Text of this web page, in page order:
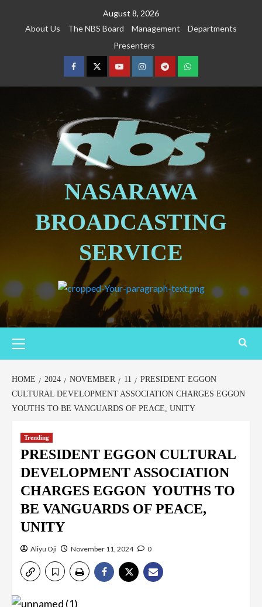
August 8, 2026
About Us
The NBS Board Management
Departments
Presenters
NASARAWA
BROADCASTING
SERVICE
HOME 2024 NOVEMBER 11
PRESIDENT EGGON
CULTURAL DEVELOPMENT ASSOCIATION CHARGES EGGON
YOUTHS TO BE VANGUARDS OF PEACE, UNITY
Trending
PRESIDENT EGGON CULTURAL
DEVELOPMENT ASSOCIATION
CHARGES EGGON YOUTHS TO
BE VANGUARDS OF PEACE,
UNITY
Aliyu Oji November 11, 2024 0